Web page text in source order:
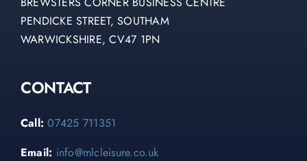
PENDICKE STREET, SOUTHAM
WARWICKSHIRE, CV47 1PN
CONTACT
Call: 07425 711351
Email: info@mlcleisure.co.uk